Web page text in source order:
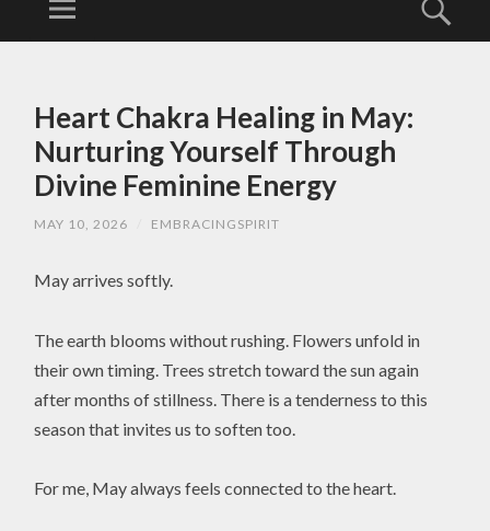
CONTENTHeart Chakra Healing in May:
Nurturing Yourself Through
Divine Feminine Energy
MAY 10, 2026 EMBRACINGSPIRIT
May arrives softly.
The earth blooms without rushing. Flowers unfold in
their own timing. Trees stretch toward the sun again
after months of stillness. There is a tenderness to this
season that invites us to soften too.
For me, May always feels connected to the heart.